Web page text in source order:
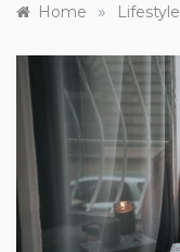
Home » Lifestyle